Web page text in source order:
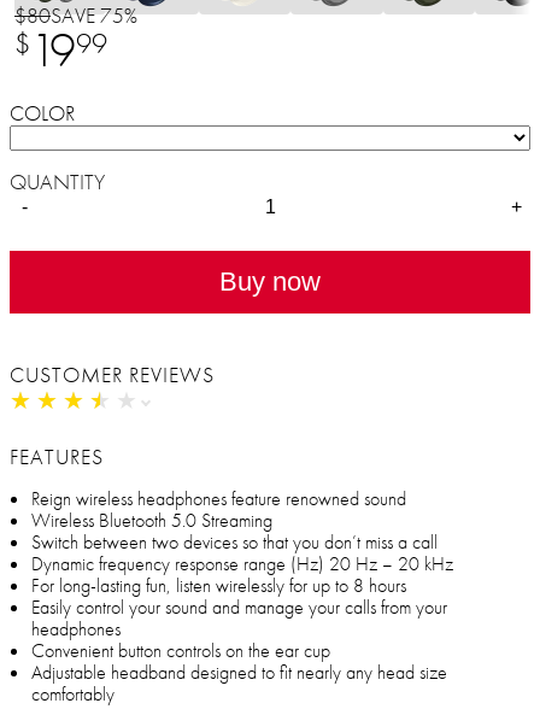
$80SAVE 75%
$ 1999
COLOR
QUANTITY
- +
Buy now
CUSTOMER REVIEWS
★ ★ ★ ★ ★
★ ★ ★ ★ ★
FEATURES
Reign wireless headphones feature renowned sound
Wireless Bluetooth 5.0 Streaming
Switch between two devices so that you don’t miss a call
Dynamic frequency response range (Hz) 20 Hz – 20 kHz
For long-lasting fun, listen wirelessly for up to 8 hours
Easily control your sound and manage your calls from your
headphones
Convenient button controls on the ear cup
Adjustable headband designed to fit nearly any head size
comfortably